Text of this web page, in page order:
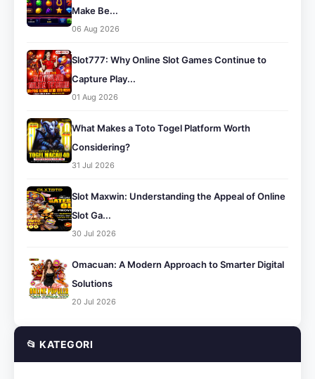
Make Be...
06 Aug 2026
Slot777: Why Online Slot Games Continue to
Capture Play...
01 Aug 2026
What Makes a Toto Togel Platform Worth
Considering?
31 Jul 2026
Slot Maxwin: Understanding the Appeal of Online
Slot Ga...
30 Jul 2026
Omacuan: A Modern Approach to Smarter Digital
Solutions
20 Jul 2026
📂 KATEGORI